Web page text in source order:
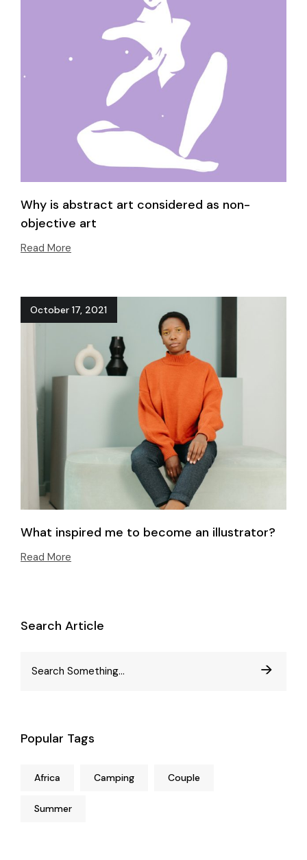
Why is abstract art considered as non-
objective art
Read More
What inspired me to become an illustrator?
October 17, 2021
Read More
Search Article
Popular Tags
Africa Camping Couple
Summer